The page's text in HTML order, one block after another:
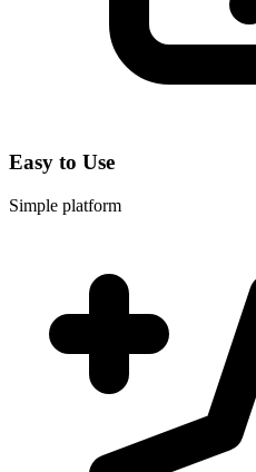
Easy to Use
Simple platform